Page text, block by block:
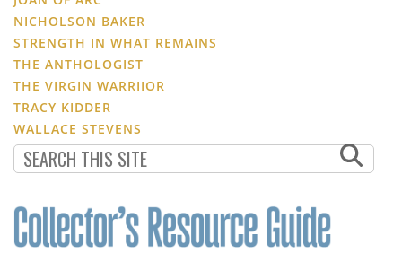
NICHOLSON BAKER
STRENGTH IN WHAT REMAINS
THE ANTHOLOGIST
THE VIRGIN WARRIIOR
TRACY KIDDER
WALLACE STEVENS